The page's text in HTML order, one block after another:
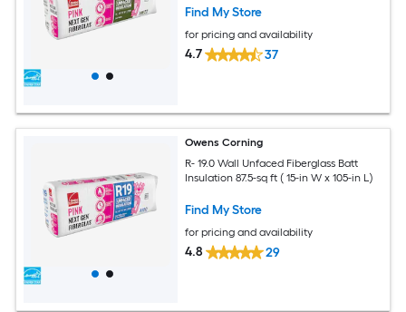
Find My Store
for pricing and availability
4.7 37
Owens Corning
R- 19.0 Wall Unfaced Fiberglass Batt
Insulation 87.5-sq ft ( 15-in W x 105-in L)
Find My Store
for pricing and availability
4.8 29